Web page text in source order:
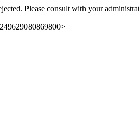
Please consult with your